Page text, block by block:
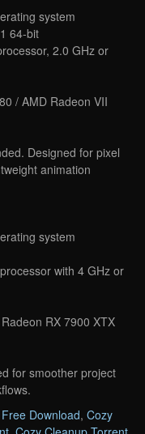
system
64-bit
2.0 GHz or
/ AMD Radeon VII
Designed for pixel
animation
system
with 4 GHz or
RX 7900 XTX
for smoother project
Download, Cozy